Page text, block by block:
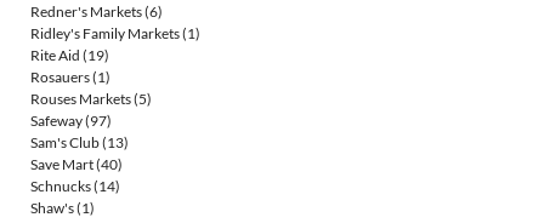
Redner's Markets(6)
Ridley's Family Markets(1)
Rite Aid (19)
Rosauers(1)
Rouses Markets(5)
Safeway(97)
Sam's Club(13)
Save Mart(40)
Schnucks(14)
Shaw's(1)